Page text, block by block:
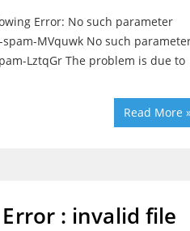
Error: No such parameter
MVquwk No such
LztqGr The problem is due to
Read More
Error : invalid file